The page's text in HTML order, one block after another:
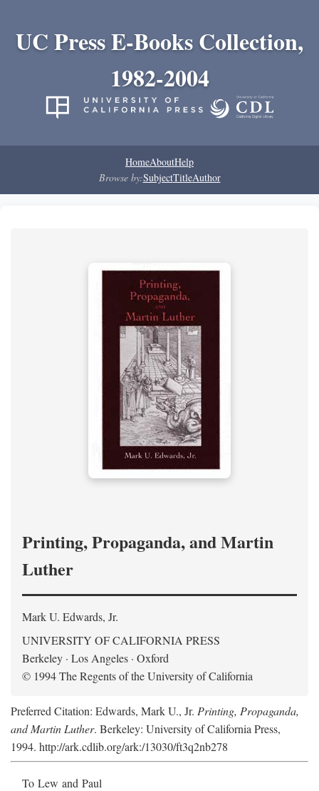
UC Press E-Books Collection,
1982-2004
HomeAboutHelp
Browse by:SubjectTitleAuthor
Printing, Propaganda, and Martin
Luther
Mark U. Edwards, Jr.
UNIVERSITY OF CALIFORNIA PRESS
Berkeley · Los Angeles · Oxford
© 1994 The Regents of the University of California
Preferred Citation: Edwards, Mark U., Jr. Printing, Propaganda,
and Martin Luther. Berkeley: University of California Press,
1994. http://ark.cdlib.org/ark:/13030/ft3q2nb278
To Lew and Paul